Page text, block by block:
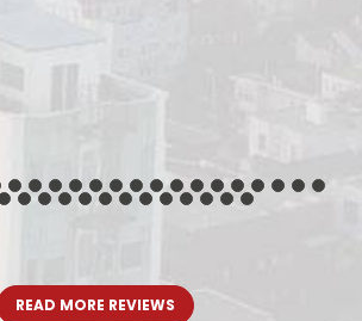
READ MORE REVIEWS